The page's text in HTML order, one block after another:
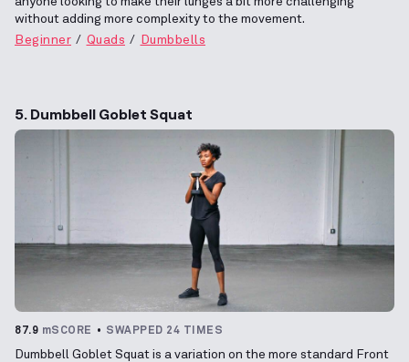
without adding more complexity to the movement.
Beginner
Quads Dumbbells
5. Dumbbell Goblet Squat
87.9 mSCORE SWAPPED 24 TIMES
Dumbbell Goblet Squat is a variation on the more standard Front